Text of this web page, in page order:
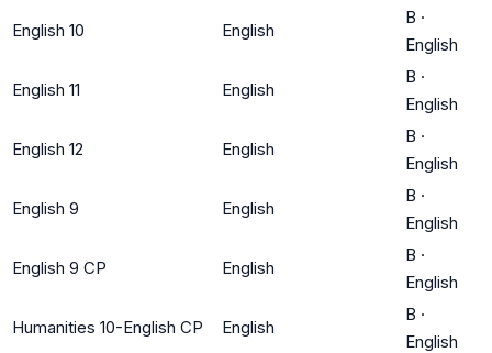
English 10 English
B ·
English
English 11 English
B ·
English
English 12 English
B ·
English
English 9 English
B ·
English
English 9 CP English
B ·
English
Humanities 10-English CP English
B ·
English